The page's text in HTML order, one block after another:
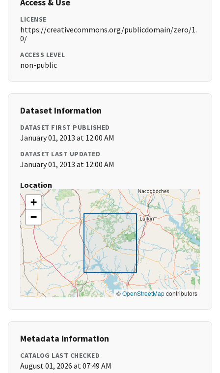
Access & Use
LICENSE
https://creativecommons.org/publicdomain/zero/1.
0/
ACCESS LEVEL
non-public
Dataset Information
DATASET FIRST PUBLISHED
January 01, 2013 at 12:00 AM
DATASET LAST UPDATED
January 01, 2013 at 12:00 AM
Location
+
−
©OpenStreetMapcontributors
Metadata Information
CATALOG LAST CHECKED
August 01, 2026 at 07:49 AM